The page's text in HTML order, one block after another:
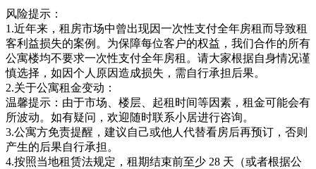
风险提示：
1.近年来，租房市场中曾出现因一次性支付全年房租而导致租
客利益损失的案例。为保障每位客户的权益，我们合作的所有
公寓楼均不要求一次性支付全年房租。请大家根据自身情况谨
慎选择，如因个人原因造成损失，需自行承担后果。
2.关于公寓租金变动：
温馨提示：由于市场、楼层、起租时间等因素，租金可能会有
所波动。如有疑问，欢迎随时联系小居进行咨询。
3.公寓方免责提醒，建议自己或他人代替看房后再预订，否则
产生的后果自行承担。
4.按照当地租赁法规定，租期结束前至少 28 天（或者根据公